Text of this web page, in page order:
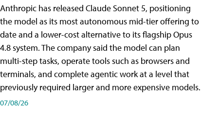
Anthropic has released Claude Sonnet 5, positioning
the model as its most autonomous mid-tier offering to
date and a lower-cost alternative to its flagship Opus
4.8 system. The company said the model can plan
multi-step tasks, operate tools such as browsers and
terminals, and complete agentic work at a level that
previously required larger and more expensive models.
07/08/26